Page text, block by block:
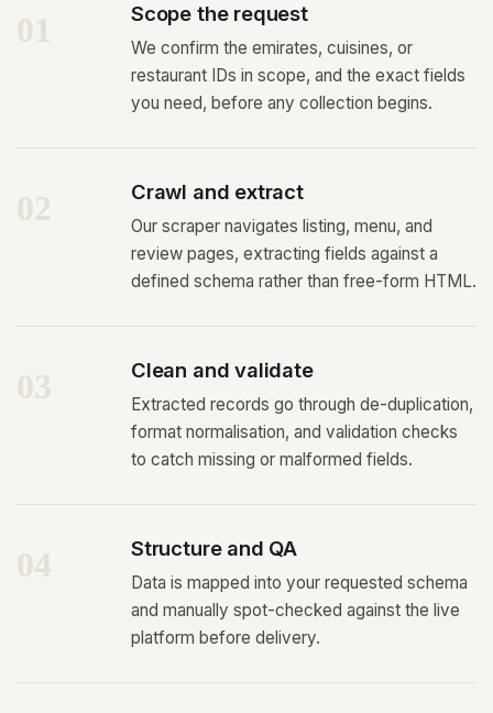
01 Scope the request
We confirm the emirates, cuisines, or
restaurant IDs in scope, and the exact fields
you need, before any collection begins.
02 Crawl and extract
Our scraper navigates listing, menu, and
review pages, extracting fields against a
defined schema rather than free-form HTML.
03 Clean and validate
Extracted records go through de-duplication,
format normalisation, and validation checks
to catch missing or malformed fields.
04 Structure and QA
Data is mapped into your requested schema
and manually spot-checked against the live
platform before delivery.